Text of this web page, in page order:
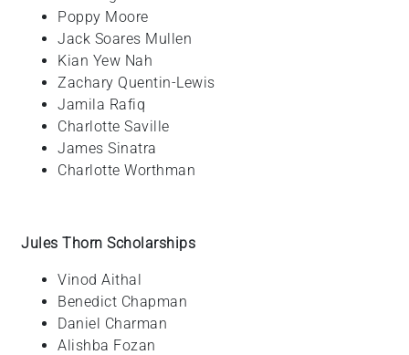
Poppy Moore
Jack Soares Mullen
Kian Yew Nah
Zachary Quentin-Lewis
Jamila Rafiq
Charlotte Saville
James Sinatra
Charlotte Worthman
Jules Thorn Scholarships
Vinod Aithal
Benedict Chapman
Daniel Charman
Alishba Fozan